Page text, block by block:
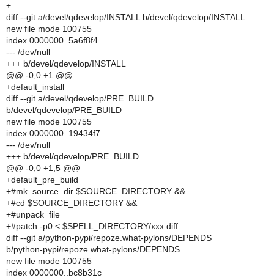
+
diff --git a/devel/qdevelop/INSTALL b/devel/qdevelop/INSTALL
new file mode 100755
index 0000000..5a6f8f4
--- /dev/null
+++ b/devel/qdevelop/INSTALL
@@ -0,0 +1 @@
+default_install
diff --git a/devel/qdevelop/PRE_BUILD
b/devel/qdevelop/PRE_BUILD
new file mode 100755
index 0000000..19434f7
--- /dev/null
+++ b/devel/qdevelop/PRE_BUILD
@@ -0,0 +1,5 @@
+default_pre_build
+#mk_source_dir $SOURCE_DIRECTORY &&
+#cd $SOURCE_DIRECTORY &&
+#unpack_file
+#patch -p0 < $SPELL_DIRECTORY/xxx.diff
diff --git a/python-pypi/repoze.what-pylons/DEPENDS
b/python-pypi/repoze.what-pylons/DEPENDS
new file mode 100755
index 0000000..bc8b31c